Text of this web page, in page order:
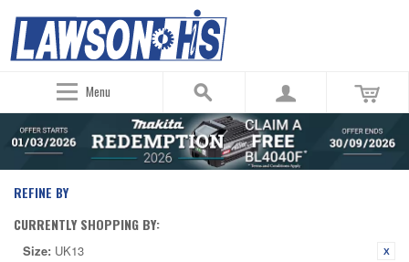
Menu
REFINE BY
CURRENTLY SHOPPING BY:
Size: UK13